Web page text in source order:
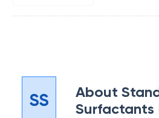
SS About
Surfactants